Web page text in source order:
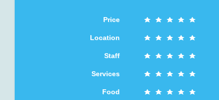
Price
Location
Staff
Services
Food